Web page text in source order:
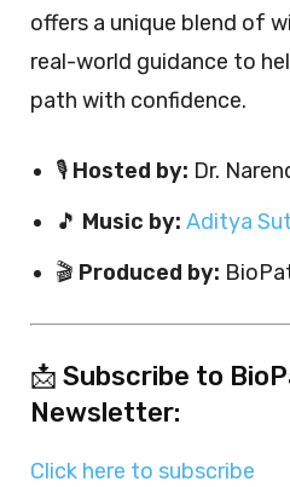
offers a unique blend of
real-world guidance to
path with confidence.
🎙️ Hosted by: Dr.
🎵 Music by: Aditya
🎬 Produced by:
📩 Subscribe to
Newsletter:
Click here to subscribe